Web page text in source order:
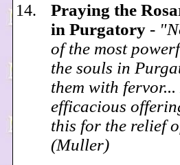
Praying the
in Purgatory -
of the most
the souls in
them with
efficacious
this for the relief
(Muller)